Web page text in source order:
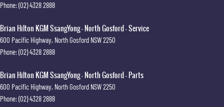
Phone:(02) 4328 2888
Brian Hilton KGM SsangYong - North Gosford - Service
600 Pacific Highway, North Gosford NSW2250
Phone:(02) 4328 2888
Brian Hilton KGM SsangYong - North Gosford - Parts
600 Pacific Highway, North Gosford NSW2250
Phone:(02) 4328 2888